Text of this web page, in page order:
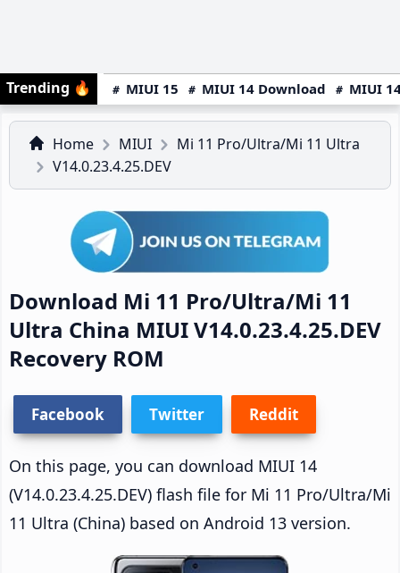
Trending 🔥 MIUI 15 MIUI 14 Download MIUI
Home MIUI
Mi 11 Pro/Ultra/Mi 11 Ultra
V14.0.23.4.25.DEV
Download Mi 11 Pro/Ultra/Mi 11
Ultra China MIUI V14.0.23.4.25.DEV
Recovery ROM
Facebook Twitter Reddit
On this page, you can download MIUI 14
(V14.0.23.4.25.DEV) flash file for Mi 11 Pro/Ultra/Mi
11 Ultra (China) based on Android 13 version.